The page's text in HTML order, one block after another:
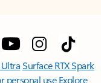
Surface RTX Spark
personal use Explore